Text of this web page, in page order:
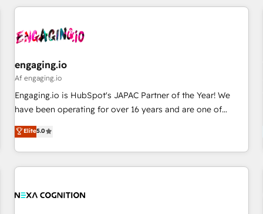
ーケティング・営業・CS）を組織全体で設計・実装する日本の
部門が分立する組織で、データと業務プロセスのサイロ化を、
PMO・現場担当者に並走します。 1️⃣ HubSpot導入・活用支援
顧客データの一元化から、GTMの見える化・自動化まで。全
Hub統合運用、データ品質設計、グループ横断のCRM統合に対
応します。 2️⃣ AIエージェント組織構築 営業・マーケティング
Breeze・Claude等をHubSpotと連携させ、役割定義・運用ル
ール・成果指標まで含めて設計します。 3️⃣ 全社DX × AI推進の
engaging.io
Af engaging.io
Engaging.io is HubSpot's JAPAC Partner of the Year! We
have been operating for over 16 years and are one of
HubSpot's most experienced and technically capable
Agency Partners globally. We specialise in complex CRM
migrations, implementations, integrations, custom CMS
portal development, design & UX for mid to large to multi
and APAC. We are HubSpot's top-ranked Advanced
Elite5.0